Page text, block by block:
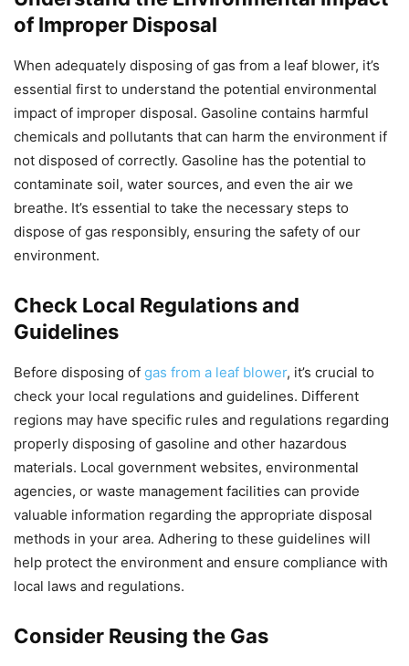
of Improper Disposal
When adequately disposing of gas from a leaf blower, it’s
essential first to understand the potential environmental
impact of improper disposal. Gasoline contains harmful
chemicals and pollutants that can harm the environment if
not disposed of correctly. Gasoline has the potential to
contaminate soil, water sources, and even the air we
breathe. It’s essential to take the necessary steps to
dispose of gas responsibly, ensuring the safety of our
environment.
Check Local Regulations and
Guidelines
Before disposing of gas from a leaf blower, it’s crucial to
check your local regulations and guidelines. Different
regions may have specific rules and regulations regarding
properly disposing of gasoline and other hazardous
materials. Local government websites, environmental
agencies, or waste management facilities can provide
valuable information regarding the appropriate disposal
methods in your area. Adhering to these guidelines will
help protect the environment and ensure compliance with
local laws and regulations.
Consider Reusing the Gas